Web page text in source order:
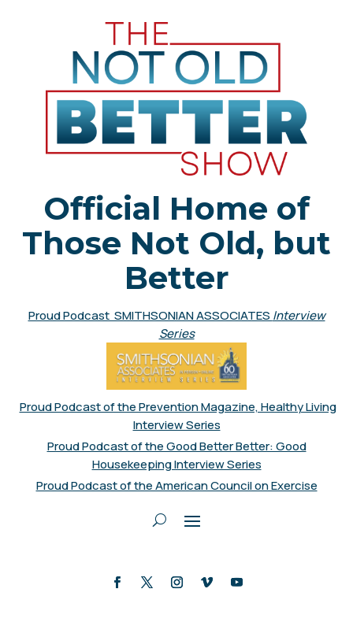
Official Home of
Those Not Old, but
Better
Proud Podcast SMITHSONIAN ASSOCIATES Interview
Series
Proud Podcast of the Prevention Magazine, Healthy Living
Interview Series
Proud Podcast of the Good Better Better: Good
Housekeeping Interview Series
Proud Podcast of the American Council on Exercise